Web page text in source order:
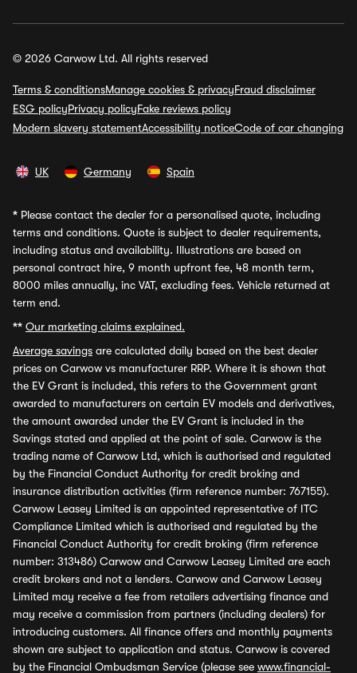
© 2026 Carwow Ltd. All rights reserved
Terms & conditionsManage cookies & privacyFraud disclaimer
ESG policyPrivacy policyFake reviews policy
Modern slavery statementAccessibility noticeCode of car changing
UK Germany Spain
* Please contact the dealer for a personalised quote, including
terms and conditions. Quote is subject to dealer requirements,
including status and availability. Illustrations are based on
personal contract hire, 9 month upfront fee, 48 month term,
8000 miles annually, inc VAT, excluding fees. Vehicle returned at
term end.
** Our marketing claims explained.
Average savings are calculated daily based on the best dealer
prices on Carwow vs manufacturer RRP. Where it is shown that
the EV Grant is included, this refers to the Government grant
awarded to manufacturers on certain EV models and derivatives,
the amount awarded under the EV Grant is included in the
Savings stated and applied at the point of sale. Carwow is the
trading name of Carwow Ltd, which is authorised and regulated
by the Financial Conduct Authority for credit broking and
insurance distribution activities (firm reference number: 767155).
Carwow Leasey Limited is an appointed representative of ITC
Compliance Limited which is authorised and regulated by the
Financial Conduct Authority for credit broking (firm reference
number: 313486) Carwow and Carwow Leasey Limited are each
credit brokers and not a lenders. Carwow and Carwow Leasey
Limited may receive a fee from retailers advertising finance and
may receive a commission from partners (including dealers) for
introducing customers. All finance offers and monthly payments
shown are subject to application and status. Carwow is covered
by the Financial Ombudsman Service (please see www.financial-